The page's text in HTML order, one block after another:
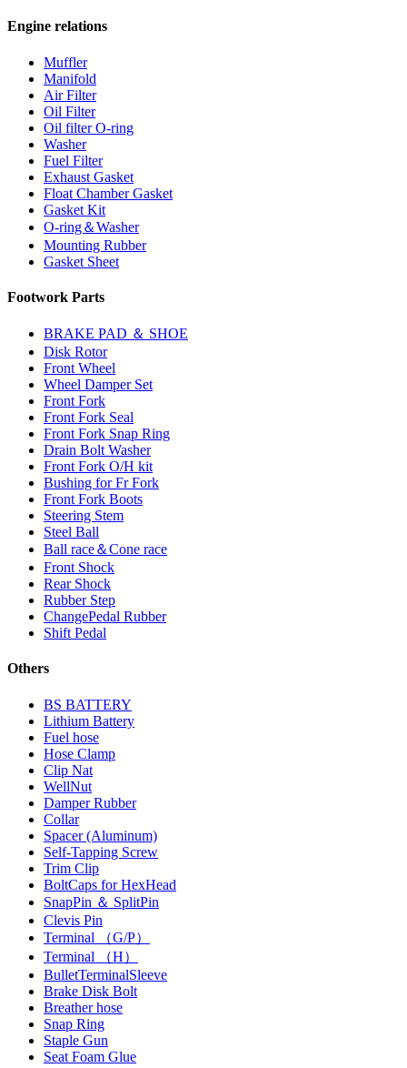
Engine relations
Muffler
Manifold
Air Filter
Oil Filter
Oil filter O-ring
Washer
Fuel Filter
Exhaust Gasket
Float Chamber Gasket
Gasket Kit
O-ring＆Washer
Mounting Rubber
Gasket Sheet
Footwork Parts
BRAKE PAD ＆ SHOE
Disk Rotor
Front Wheel
Wheel Damper Set
Front Fork
Front Fork Seal
Front Fork Snap Ring
Drain Bolt Washer
Front Fork O/H kit
Bushing for Fr Fork
Front Fork Boots
Steering Stem
Steel Ball
Ball race＆Cone race
Front Shock
Rear Shock
Rubber Step
ChangePedal Rubber
Shift Pedal
Others
BS BATTERY
Lithium Battery
Fuel hose
Hose Clamp
Clip Nat
WellNut
Damper Rubber
Collar
Spacer (Aluminum)
Self-Tapping Screw
Trim Clip
BoltCaps for HexHead
SnapPin ＆ SplitPin
Clevis Pin
Terminal （G/P）
Terminal （H）
BulletTerminalSleeve
Brake Disk Bolt
Breather hose
Snap Ring
Staple Gun
Seat Foam Glue